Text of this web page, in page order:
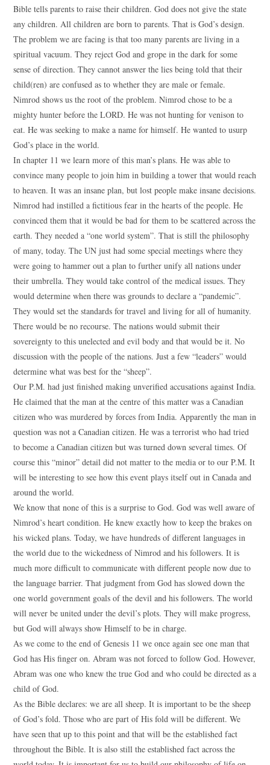
Bible tells parents to raise their children. God does not give the state
any children. All children are born to parents. That is God’s design.
The problem we are facing is that too many parents are living in a
spiritual vacuum. They reject God and grope in the dark for some
sense of direction. They cannot answer the lies being told that their
child(ren) are confused as to whether they are male or female.
Nimrod shows us the root of the problem. Nimrod chose to be a
mighty hunter before the LORD. He was not hunting for venison to
eat. He was seeking to make a name for himself. He wanted to usurp
God’s place in the world.
In chapter 11 we learn more of this man’s plans. He was able to
convince many people to join him in building a tower that would reach
to heaven. It was an insane plan, but lost people make insane decisions.
Nimrod had instilled a fictitious fear in the hearts of the people. He
convinced them that it would be bad for them to be scattered across the
earth. They needed a “one world system”. That is still the philosophy
of many, today. The UN just had some special meetings where they
were going to hammer out a plan to further unify all nations under
their umbrella. They would take control of the medical issues. They
would determine when there was grounds to declare a “pandemic”.
They would set the standards for travel and living for all of humanity.
There would be no recourse. The nations would submit their
sovereignty to this unelected and evil body and that would be it. No
discussion with the people of the nations. Just a few “leaders” would
determine what was best for the “sheep”.
Our P.M. had just finished making unverified accusations against India.
He claimed that the man at the centre of this matter was a Canadian
citizen who was murdered by forces from India. Apparently the man in
question was not a Canadian citizen. He was a terrorist who had tried
to become a Canadian citizen but was turned down several times. Of
course this “minor” detail did not matter to the media or to our P.M. It
will be interesting to see how this event plays itself out in Canada and
around the world.
We know that none of this is a surprise to God. God was well aware of
Nimrod’s heart condition. He knew exactly how to keep the brakes on
his wicked plans. Today, we have hundreds of different languages in
the world due to the wickedness of Nimrod and his followers. It is
much more difficult to communicate with different people now due to
the language barrier. That judgment from God has slowed down the
one world government goals of the devil and his followers. The world
will never be united under the devil’s plots. They will make progress,
but God will always show Himself to be in charge.
As we come to the end of Genesis 11 we once again see one man that
God has His finger on. Abram was not forced to follow God. However,
Abram was one who knew the true God and who could be directed as a
child of God.
As the Bible declares: we are all sheep. It is important to be the sheep
of God’s fold. Those who are part of His fold will be different. We
have seen that up to this point and that will be the established fact
throughout the Bible. It is also still the established fact across the